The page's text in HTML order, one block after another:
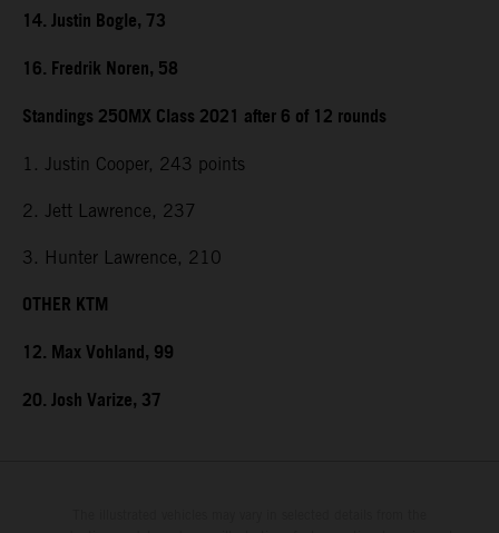
14. Justin Bogle, 73
16. Fredrik Noren, 58
Standings 250MX Class 2021 after 6 of 12 rounds
1. Justin Cooper, 243 points
2. Jett Lawrence, 237
3. Hunter Lawrence, 210
OTHER KTM
12. Max Vohland, 99
20. Josh Varize, 37